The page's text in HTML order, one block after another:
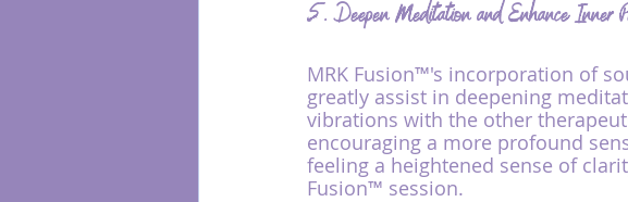
5. Deepen Meditation and Enhance Inner
MRK Fusion™'s incorporation of
greatly assist in deepening
vibrations with the other
encouraging a more profound
feeling a heightened sense of
Fusion™ session.